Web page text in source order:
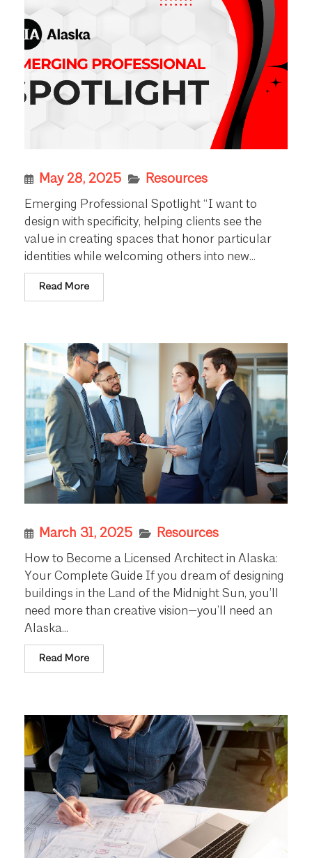
May 28, 2025 Resources
Emerging Professional Spotlight “I want to
design with specificity, helping clients see the
value in creating spaces that honor particular
identities while welcoming others into new...
Read More
March 31, 2025 Resources
How to Become a Licensed Architect in Alaska:
Your Complete Guide If you dream of designing
buildings in the Land of the Midnight Sun, you’ll
need more than creative vision—you’ll need an
Alaska...
Read More